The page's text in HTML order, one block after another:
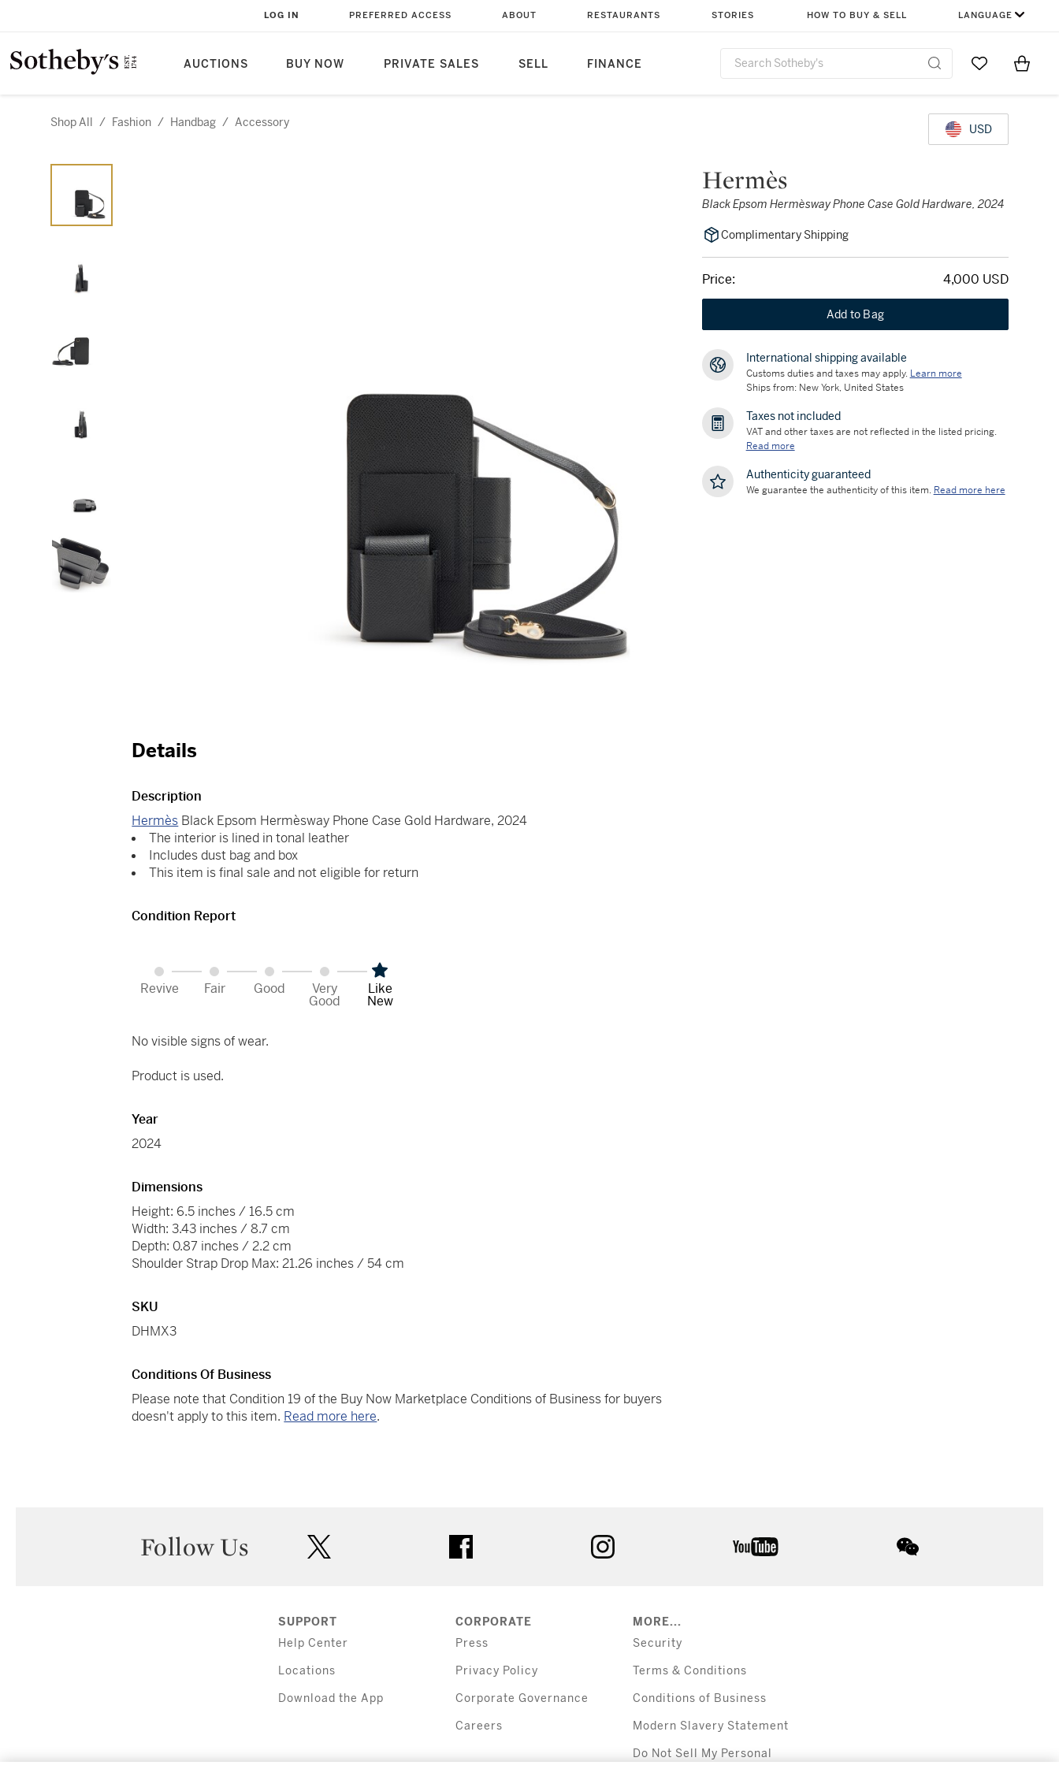
AUCTIONS BUY NOW PRIVATE SALES SELL FINANCE
LOG IN PREFERRED ACCESS ABOUT RESTAURANTS STORIES HOW TO BUY & SELL LANGUAGE
Go to MyItems
Shop All / Fashion / Handbag / Accessory USD
Hermès
Black Epsom Hermèsway Phone Case Gold Hardware, 2024
Complimentary Shipping
Price: 4,000 USD
Add to Bag
International shipping available
Customs duties and taxes may apply. Learn more
Ships from: New York, United States
Taxes not included
VAT and other taxes are not reflected in the listed pricing.
Read more
Authenticity guaranteed
We guarantee the authenticity of this item. Read more here
Details
Description
Hermès Black Epsom Hermèsway Phone Case Gold Hardware, 2024
The interior is lined in tonal leather
Includes dust bag and box
This item is final sale and not eligible for return
Condition Report
Revive Fair Good Very
Good
Like
New
No visible signs of wear.
Product is used.
Year
2024
Dimensions
Height: 6.5 inches / 16.5 cm
Width: 3.43 inches / 8.7 cm
Depth: 0.87 inches / 2.2 cm
Shoulder Strap Drop Max: 21.26 inches / 54 cm
SKU
DHMX3
Conditions Of Business
Please note that Condition 19 of the Buy Now Marketplace Conditions of Business for buyers
doesn't apply to this item. Read more here.
Follow Us
SUPPORT
Help Center
Locations
Download the App
CORPORATE
Press
Privacy Policy
Corporate Governance
Careers
MORE...
Security
Terms & Conditions
Conditions of Business
Modern Slavery Statement
Do Not Sell My Personal